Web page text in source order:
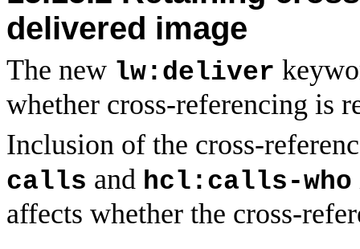
delivered image
The new lw:deliver
whether cross-referencing is
Inclusion of the cross-
calls and hcl:calls-who
affects whether the cross-